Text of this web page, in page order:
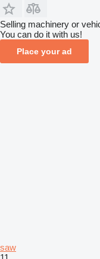
Selling machinery or
You can do it with us!
Place your ad
saw